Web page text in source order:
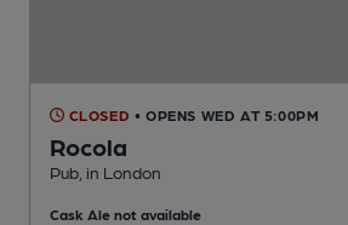
CLOSED • OPENS WED AT 5:00PM
Rocola
Pub, in London
Cask Ale not available